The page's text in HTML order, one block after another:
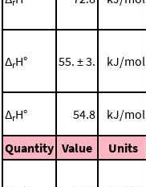
ΔrH° 55. ± 3. kJ/mol
ΔrH° 54.8 kJ/mol
Quantity Value Units